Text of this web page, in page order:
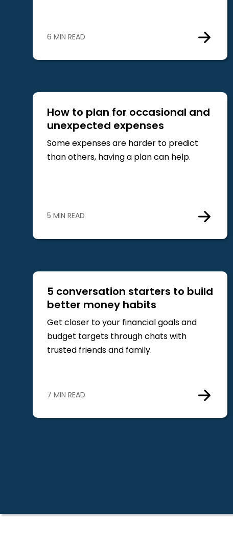
6 MIN READ
How to plan for occasional and
unexpected expenses
Some expenses are harder to predict
than others, having a plan can help.
5 MIN READ
5 conversation starters to build
better money habits
Get closer to your financial goals and
budget targets through chats with
trusted friends and family.
7 MIN READ